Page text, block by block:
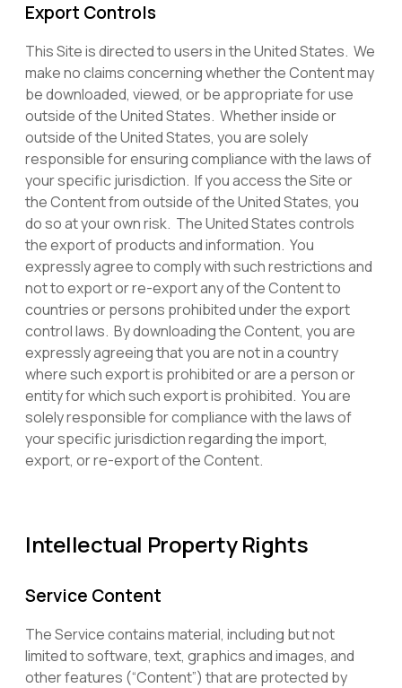
Export Controls
This Site is directed to users in the United States. We
make no claims concerning whether the Content may
be downloaded, viewed, or be appropriate for use
outside of the United States. Whether inside or
outside of the United States, you are solely
responsible for ensuring compliance with the laws of
your specific jurisdiction. If you access the Site or
the Content from outside of the United States, you
do so at your own risk. The United States controls
the export of products and information. You
expressly agree to comply with such restrictions and
not to export or re-export any of the Content to
countries or persons prohibited under the export
control laws. By downloading the Content, you are
expressly agreeing that you are not in a country
where such export is prohibited or are a person or
entity for which such export is prohibited. You are
solely responsible for compliance with the laws of
your specific jurisdiction regarding the import,
export, or re-export of the Content.
Intellectual Property Rights
Service Content
The Service contains material, including but not
limited to software, text, graphics and images, and
other features (“Content”) that are protected by